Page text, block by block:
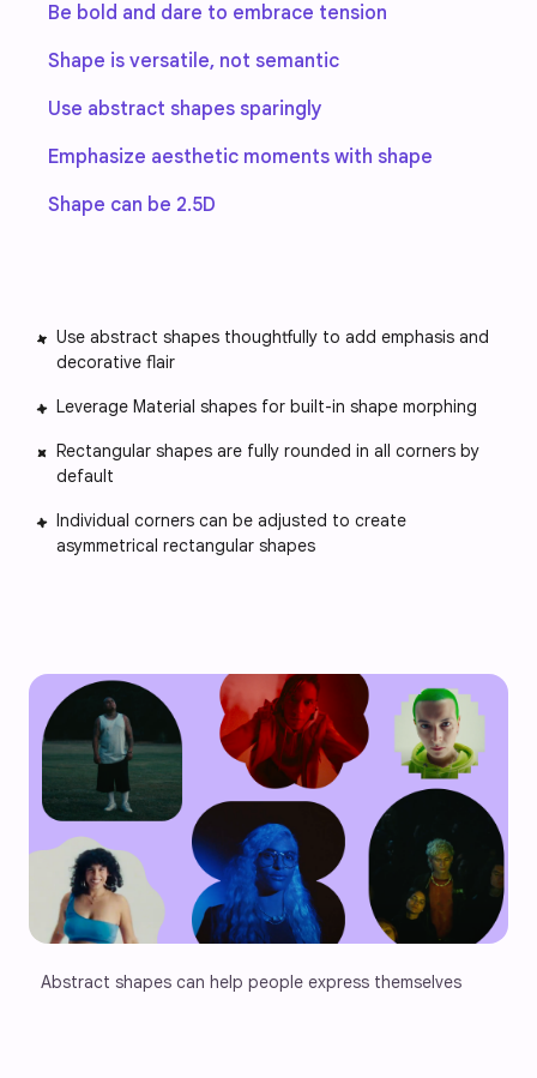
Be bold and dare to embrace tension
Shape is versatile, not semantic
Use abstract shapes sparingly
Emphasize aesthetic moments with shape
Shape can be 2.5D
Use abstract shapes thoughtfully to add emphasis and
decorative flair
Leverage Material shapes for built-in shape morphing
Rectangular shapes are fully rounded in all corners by
default
Individual corners can be adjusted to create
asymmetrical rectangular shapes
Abstract shapes can help people express themselves